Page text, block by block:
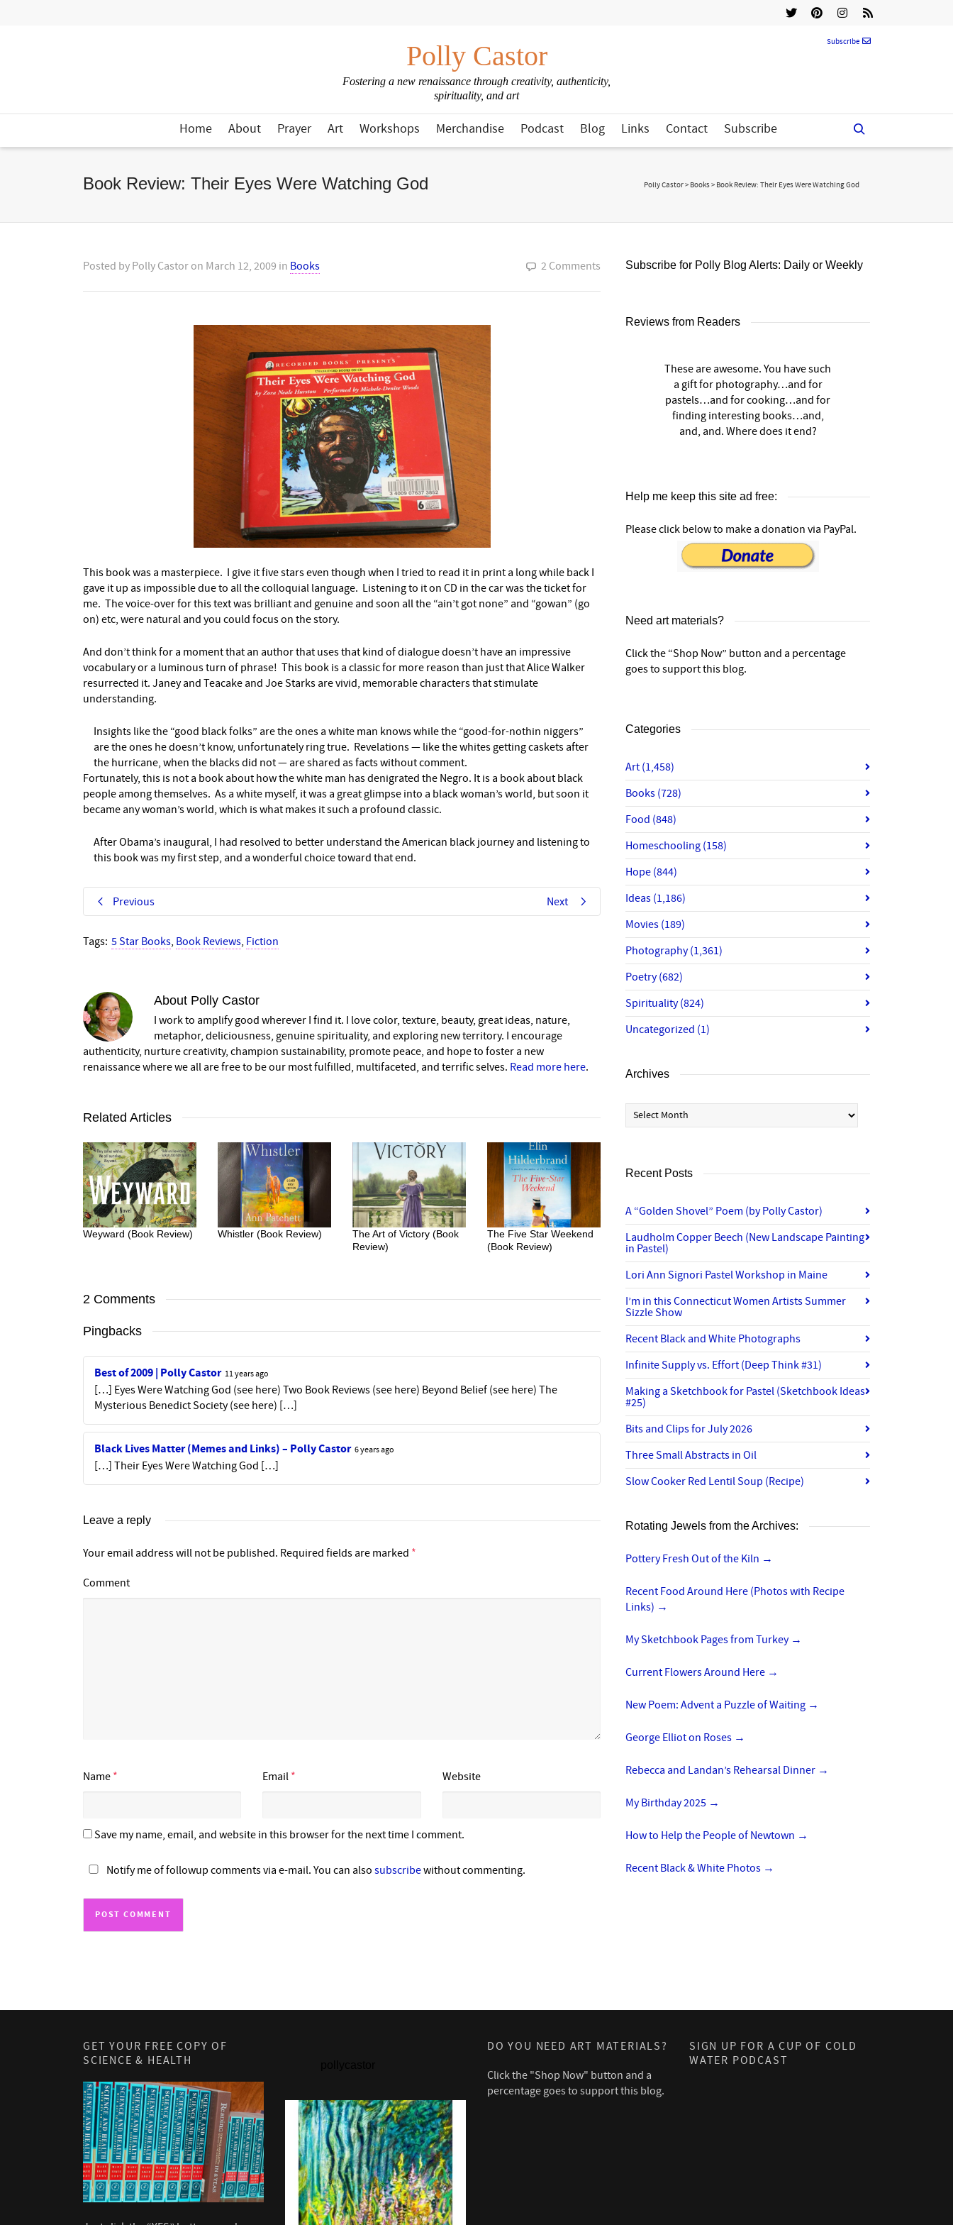
Polly Castor
Fostering a new renaissance through creativity, authenticity,
spirituality, and art
Subscribe
Home About Prayer Art Workshops Merchandise Podcast Blog Links Contact Subscribe
Book Review: Their Eyes Were Watching God Polly Castor> Books> Book Review: Their Eyes Were Watching God
Posted by Polly Castor on March 12, 2009 in Books 2 Comments
This book was a masterpiece. I give it five stars even though when I tried to read it in print a long while back I
gave it up as impossible due to all the colloquial language. Listening to it on CD in the car was the ticket for
me. The voice-over for this text was brilliant and genuine and soon all the “ain’t got none” and “gowan” (go
on) etc, were natural and you could focus on the story.
And don’t think for a moment that an author that uses that kind of dialogue doesn’t have an impressive
vocabulary or a luminous turn of phrase! This book is a classic for more reason than just that Alice Walker
resurrected it. Janey and Teacake and Joe Starks are vivid, memorable characters that stimulate
understanding.
Insights like the “good black folks” are the ones a white man knows while the “good-for-nothin niggers”
are the ones he doesn’t know, unfortunately ring true. Revelations — like the whites getting caskets after
the hurricane, when the blacks did not — are shared as facts without comment.
Fortunately, this is not a book about how the white man has denigrated the Negro. It is a book about black
people among themselves. As a white myself, it was a great glimpse into a black woman’s world, but soon it
became any woman’s world, which is what makes it such a profound classic.
After Obama’s inaugural, I had resolved to better understand the American black journey and listening to
this book was my first step, and a wonderful choice toward that end.
Previous Next
Tags: 5 Star Books, Book Reviews, Fiction
About Polly Castor
I work to amplify good wherever I find it. I love color, texture, beauty, great ideas, nature,
metaphor, deliciousness, genuine spirituality, and exploring new territory. I encourage
authenticity, nurture creativity, champion sustainability, promote peace, and hope to foster a new
renaissance where we all are free to be our most fulfilled, multifaceted, and terrific selves. Read more here.
Related Articles
Weyward (Book Review) Whistler (Book Review)
The Art of Victory (Book
Review)
The Five Star Weekend
(Book Review)
2 Comments
Pingbacks
Best of 2009 | Polly Castor 11 years ago
[…] Eyes Were Watching God (see here) Two Book Reviews (see here) Beyond Belief (see here) The
Mysterious Benedict Society (see here) […]
Black Lives Matter (Memes and Links) – Polly Castor 6 years ago
[…] Their Eyes Were Watching God […]
Leave a reply
Your email address will not be published. Required fields are marked *
Comment
Name * Email * Website
Save my name, email, and website in this browser for the next time I comment.
Notify me of followup comments via e-mail. You can also subscribewithout commenting.
Subscribe for Polly Blog Alerts: Daily or Weekly
Reviews from Readers
These are awesome. You have such
a gift for photography…and for
pastels…and for cooking…and for
finding interesting books…and,
and, and. Where does it end?
Help me keep this site ad free:
Please click below to make a donation via PayPal.
Need art materials?
Click the “Shop Now” button and a percentage
goes to support this blog.
Categories
Art (1,458)
Books (728)
Food (848)
Homeschooling (158)
Hope (844)
Ideas (1,186)
Movies (189)
Photography(1,361)
Poetry(682)
Spirituality(824)
Uncategorized (1)
Archives
Archives
Recent Posts
A “Golden Shovel” Poem (by Polly Castor)
Laudholm Copper Beech (New Landscape Painting
in Pastel)
Lori Ann Signori Pastel Workshop in Maine
I’m in this Connecticut Women Artists Summer
Sizzle Show
Recent Black and White Photographs
Infinite Supply vs. Effort (Deep Think #31)
Making a Sketchbook for Pastel (Sketchbook Ideas
#25)
Bits and Clips for July 2026
Three Small Abstracts in Oil
Slow Cooker Red Lentil Soup (Recipe)
Rotating Jewels from the Archives:
Pottery Fresh Out of the Kiln →
Recent Food Around Here (Photos with Recipe
Links) →
My Sketchbook Pages from Turkey →
Current Flowers Around Here →
New Poem: Advent a Puzzle of Waiting →
George Elliot on Roses →
Rebecca and Landan’s Rehearsal Dinner →
My Birthday 2025 →
How to Help the People of Newtown →
Recent Black & White Photos →
GET YOUR FREE COPY OF
SCIENCE & HEALTH
DO YOU NEED ART MATERIALS?
Click the "Shop Now" button and a
percentage goes to support this blog.
SIGN UP FOR A CUP OF COLD
WATER PODCAST